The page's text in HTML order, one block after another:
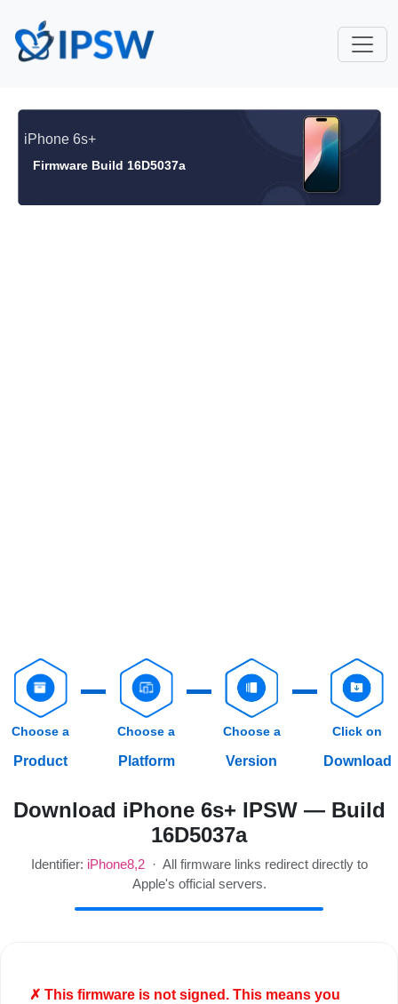
iPhone 6s+
Firmware Build 16D5037a
Choose a
Product
Choose a
Platform
Choose a
Version
Click on
Download
Download iPhone 6s+ IPSW — Build
16D5037a
Identifier: iPhone8,2· All firmware links redirect directly to
Apple's official servers.
✗ This firmware is notsigned. This means you